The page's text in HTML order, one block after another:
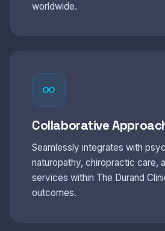
worldwide.
Collaborative
Seamlessly integrates with
naturopathy, chiropractic care,
services within The Durand
outcomes.